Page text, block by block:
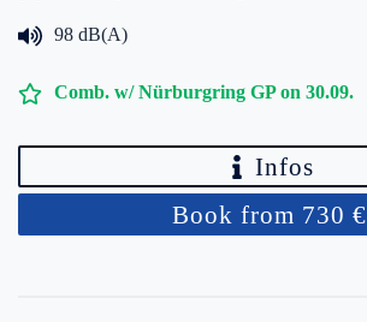
98 dB(A)
Comb. w/ Nürburgring GP on 30.09.
Infos
Book from 730 €